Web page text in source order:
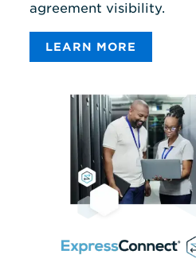
agreement visibility.
LEARN MORE